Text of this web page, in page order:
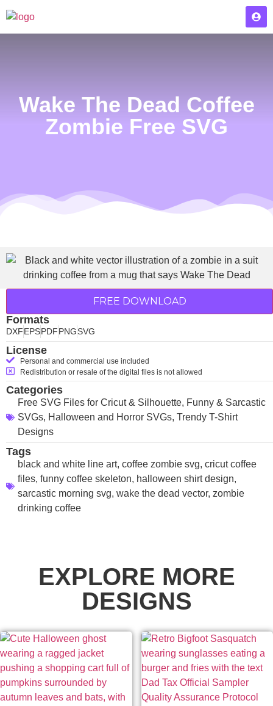
Wake The Dead Coffee
Zombie Free SVG
FREE DOWNLOAD
Formats
DXFEPSPDFPNGSVG
License
Personal and commercial use included
Redistribution or resale of the digital files is not allowed
Categories
Free SVG Files for Cricut & Silhouette, Funny & Sarcastic
SVGs, Halloween and Horror SVGs, Trendy T-Shirt
Designs
Tags
black and white line art, coffee zombie svg, cricut coffee
files, funny coffee skeleton, halloween shirt design,
sarcastic morning svg, wake the dead vector, zombie
drinking coffee
EXPLORE MORE
DESIGNS